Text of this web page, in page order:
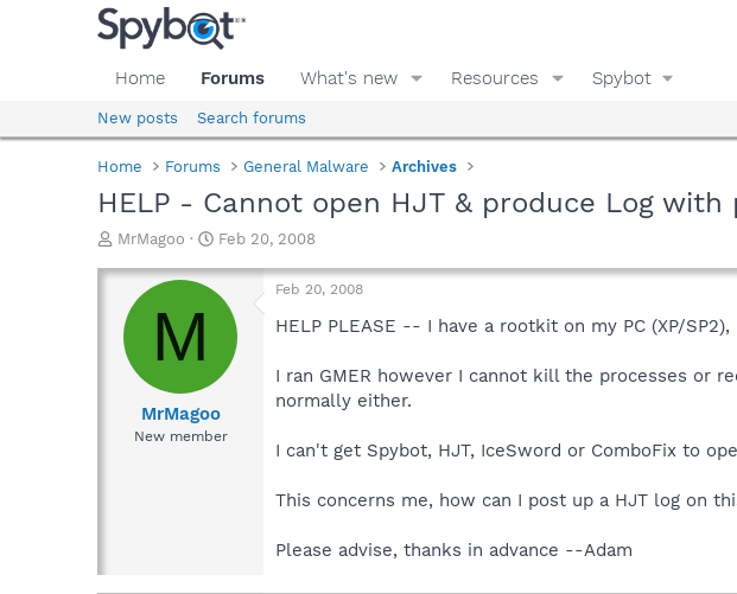
Home Forums What's new Resources Spybot
New posts Search forums
Home Forums General Malware Archives
HELP - Cannot open HJT & produce Log with
T
r
a
d
MrMagoo
S
a
r
e
Feb 20, 2008
M
MrMagoo
New member
Feb 20, 2008
HELP PLEASE -- I have a rootkit on my PC (XP/
I ran GMER however I cannot kill the processes or
normally either.
I can't get Spybot, HJT, IceSword or ComboFix to
This concerns me, how can I post up a HJT log on
Please advise, thanks in advance --Adam